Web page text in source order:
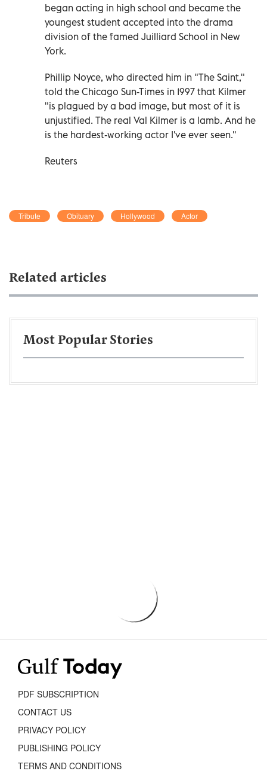
began acting in high school and became the
youngest student accepted into the drama
division of the famed Juilliard School in New
York.
Phillip Noyce, who directed him in "The Saint,"
told the Chicago Sun-Times in 1997 that Kilmer
"is plagued by a bad image, but most of it is
unjustified. The real Val Kilmer is a lamb. And he
is the hardest-working actor I've ever seen."
Reuters
Tribute Obituary Hollywood Actor
Related articles
Most Popular Stories
PDF SUBSCRIPTION
CONTACT US
PRIVACY POLICY
PUBLISHING POLICY
TERMS AND CONDITIONS